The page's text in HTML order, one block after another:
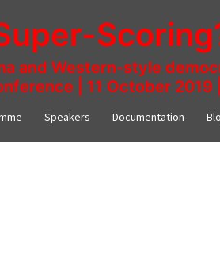
and Western-style
| 11 October 2019
Speakers Documentation